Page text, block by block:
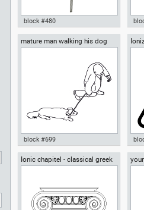
chair meeting room chair office
block #480
mature man walking his dog
top view
Autocad drawing mature man
block #699
Ionic chapitel - classical greek
architectural orders